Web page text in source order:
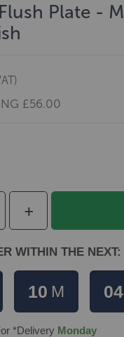
Plate -
£56.00
+
WITHIN THE NEXT:
10 M 04
*Delivery Monday